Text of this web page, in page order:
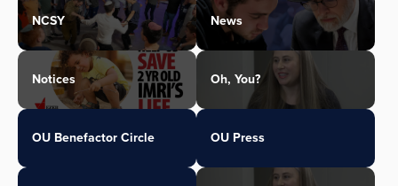
NCSY News
Notices Oh, You?
OU Benefactor Circle OU Press